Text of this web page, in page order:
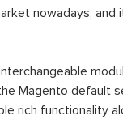
nowadays, and
Magento default
rich functionality